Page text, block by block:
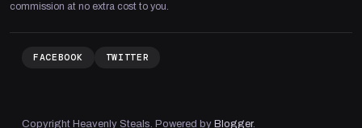
commission at no extra cost to you.
FACEBOOK TWITTER
Copyright Heavenly Steals. Powered by Blogger.